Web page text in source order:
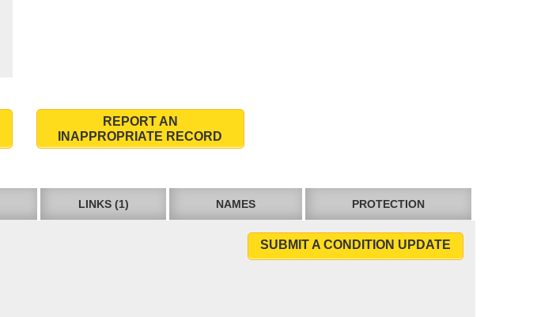
REPORT AN
INAPPROPRIATE RECORD
LINKS (1) NAMES PROTECTION
SUBMIT A CONDITION UPDATE